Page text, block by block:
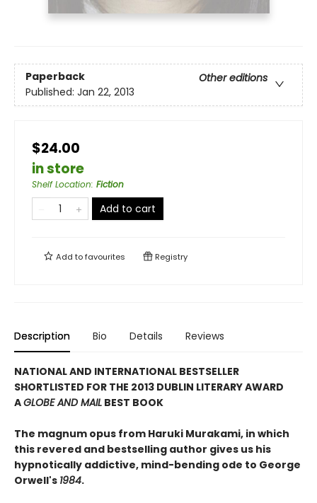
Paperback
Other editions
Published: Jan 22, 2013
$24.00
in store
Shelf Location: Fiction
Add to cart
Add tofavourites Registry
Description Bio Details Reviews
NATIONAL AND INTERNATIONAL BESTSELLER
SHORTLISTED FOR THE 2013 DUBLIN LITERARY AWARD
AGLOBE AND MAIL BEST BOOK
The magnum opus from Haruki Murakami, in which
this revered and bestselling author gives us his
hypnotically addictive, mind-bending ode to George
Orwell's 1984.